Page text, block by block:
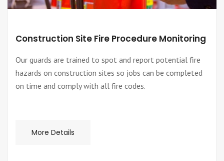
Construction Site Fire Procedure Monitoring
Our guards are trained to spot and report potential fire
hazards on construction sites so jobs can be completed
on time and comply with all fire codes.
More Details